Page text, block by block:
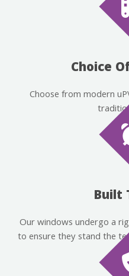
Choice
Choose from modern
Built
Our windows undergo a
to ensure they stand the